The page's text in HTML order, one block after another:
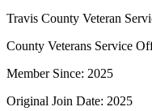
Travis County Veteran
County Veterans Service
Member Since: 2025
Original Join Date: 2025